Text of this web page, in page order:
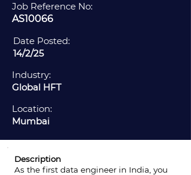
Job Reference No:
AS10066
Date Posted:
14/2/25
Industry:
Global HFT
Location:
Mumbai
Description
As the first data engineer in India, you